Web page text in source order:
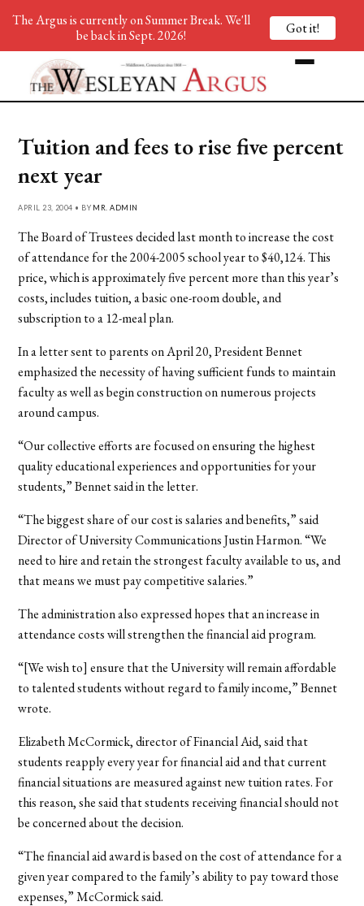
Tuition and fees to rise five percent
next year
APRIL 23, 2004 • BY MR. ADMIN
The Board of Trustees decided last month to increase the cost
of attendance for the 2004-2005 school year to $40,124. This
price, which is approximately five percent more than this year’s
costs, includes tuition, a basic one-room double, and
subscription to a 12-meal plan.
In a letter sent to parents on April 20, President Bennet
emphasized the necessity of having sufficient funds to maintain
faculty as well as begin construction on numerous projects
around campus.
“Our collective efforts are focused on ensuring the highest
quality educational experiences and opportunities for your
students,” Bennet said in the letter.
“The biggest share of our cost is salaries and benefits,” said
Director of University Communications Justin Harmon. “We
need to hire and retain the strongest faculty available to us, and
that means we must pay competitive salaries.”
The administration also expressed hopes that an increase in
attendance costs will strengthen the financial aid program.
“[We wish to] ensure that the University will remain affordable
to talented students without regard to family income,” Bennet
wrote.
Elizabeth McCormick, director of Financial Aid, said that
students reapply every year for financial aid and that current
financial situations are measured against new tuition rates. For
this reason, she said that students receiving financial should not
be concerned about the decision.
“The financial aid award is based on the cost of attendance for a
given year compared to the family’s ability to pay toward those
expenses,” McCormick said.
The Argus is currently on Summer Break. We'll
be back in Sept. 2026!
Got it!